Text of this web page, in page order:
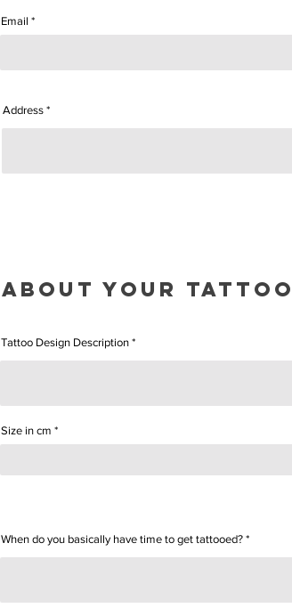
Email
Address
ABOUT YOUr tattoo
Tattoo Design Description
Size in cm
When do you basically have time to get tattooed?